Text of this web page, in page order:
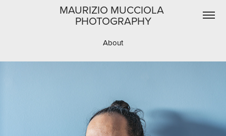
MAURIZIO MUCCIOLA
PHOTOGRAPHY
About